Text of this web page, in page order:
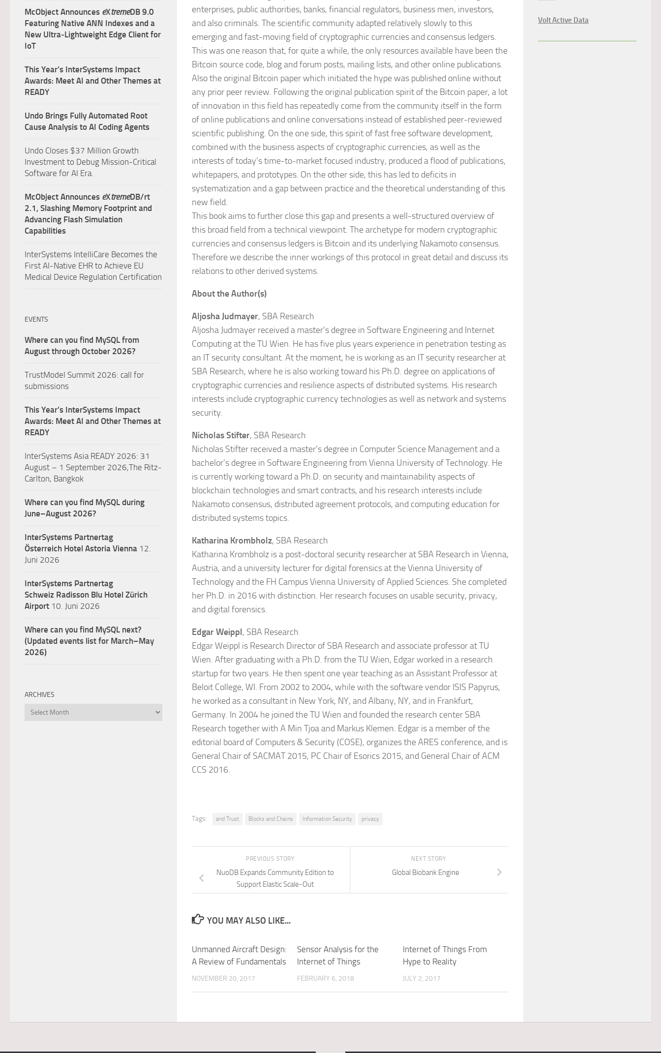
enterprises, public authorities, banks, financial regulators, business men, investors,
and also criminals. The scientific community adapted relatively slowly to this
emerging and fast-moving field of cryptographic currencies and consensus ledgers.
This was one reason that, for quite a while, the only resources available have been the
Bitcoin source code, blog and forum posts, mailing lists, and other online publications.
Also the original Bitcoin paper which initiated the hype was published online without
any prior peer review. Following the original publication spirit of the Bitcoin paper, a lot
of innovation in this field has repeatedly come from the community itself in the form
of online publications and online conversations instead of established peer-reviewed
scientific publishing. On the one side, this spirit of fast free software development,
combined with the business aspects of cryptographic currencies, as well as the
interests of today’s time-to-market focused industry, produced a flood of publications,
whitepapers, and prototypes. On the other side, this has led to deficits in
systematization and a gap between practice and the theoretical understanding of this
new field.
This book aims to further close this gap and presents a well-structured overview of
this broad field from a technical viewpoint. The archetype for modern cryptographic
currencies and consensus ledgers is Bitcoin and its underlying Nakamoto consensus.
Therefore we describe the inner workings of this protocol in great detail and discuss its
relations to other derived systems.
About the Author(s)
Aljosha Judmayer, SBA Research
Aljosha Judmayer received a master’s degree in Software Engineering and Internet
Computing at the TU Wien. He has five plus years experience in penetration testing as
an IT security consultant. At the moment, he is working as an IT security researcher at
SBA Research, where he is also working toward his Ph.D. degree on applications of
cryptographic currencies and resilience aspects of distributed systems. His research
interests include cryptographic currency technologies as well as network and systems
security.
Nicholas Stifter, SBA Research
Nicholas Stifter received a master’s degree in Computer Science Management and a
bachelor’s degree in Software Engineering from Vienna University of Technology. He
is currently working toward a Ph.D. on security and maintainability aspects of
blockchain technologies and smart contracts, and his research interests include
Nakamoto consensus, distributed agreement protocols, and computing education for
distributed systems topics.
Katharina Krombholz, SBA Research
Katharina Krombholz is a post-doctoral security researcher at SBA Research in Vienna,
Austria, and a university lecturer for digital forensics at the Vienna University of
Technology and the FH Campus Vienna University of Applied Sciences. She completed
her Ph.D. in 2016 with distinction. Her research focuses on usable security, privacy,
and digital forensics.
Edgar Weippl, SBA Research
Edgar Weippl is Research Director of SBA Research and associate professor at TU
Wien. After graduating with a Ph.D. from the TU Wien, Edgar worked in a research
startup for two years. He then spent one year teaching as an Assistant Professor at
Beloit College, WI. From 2002 to 2004, while with the software vendor ISIS Papyrus,
he worked as a consultant in New York, NY, and Albany, NY, and in Frankfurt,
Germany. In 2004 he joined the TU Wien and founded the research center SBA
Research together with A Min Tjoa and Markus Klemen. Edgar is a member of the
editorial board of Computers & Security (COSE), organizes the ARES conference, and is
General Chair of SACMAT 2015, PC Chair of Esorics 2015, and General Chair of ACM
CCS 2016.
Tags: and Trust Blocks and Chains Information Security privacy
NEXT STORY
Global Biobank Engine
PREVIOUS STORY
NuoDB Expands Community Edition to
Support Elastic Scale-Out
YOU MAY ALSO LIKE...
Unmanned Aircraft Design:
A Review of Fundamentals
NOVEMBER 20, 2017
Sensor Analysis for the
Internet of Things
FEBRUARY 6, 2018
Internet of Things From
Hype to Reality
JULY 2, 2017
McObject Announces eXtremeDB 9.0
Featuring Native ANN Indexes and a
New Ultra‑Lightweight Edge Client for
IoT
This Year’s InterSystems Impact
Awards: Meet AI and Other Themes at
READY
Undo Brings Fully Automated Root
Cause Analysis to AI Coding Agents
Undo Closes $37 Million Growth
Investment to Debug Mission-Critical
Software for AI Era.
McObject Announces eXtremeDB/rt
2.1, Slashing Memory Footprint and
Advancing Flash Simulation
Capabilities
InterSystems IntelliCare Becomes the
First AI-Native EHR to Achieve EU
Medical Device Regulation Certification
EVENTS
Where can you find MySQL from
August through October 2026?
TrustModel Summit 2026: call for
submissions
This Year’s InterSystems Impact
Awards: Meet AI and Other Themes at
READY
InterSystems Asia READY 2026: 31
August – 1 September 2026,The Ritz-
Carlton, Bangkok
Where can you find MySQL during
June–August 2026?
InterSystems Partnertag
Österreich Hotel Astoria Vienna 12.
Juni 2026
InterSystems Partnertag
Schweiz Radisson Blu Hotel Zürich
Airport 10. Juni 2026
Where can you find MySQL next?
(Updated events list for March–May
2026)
ARCHIVES
Archives
Volt Active Data